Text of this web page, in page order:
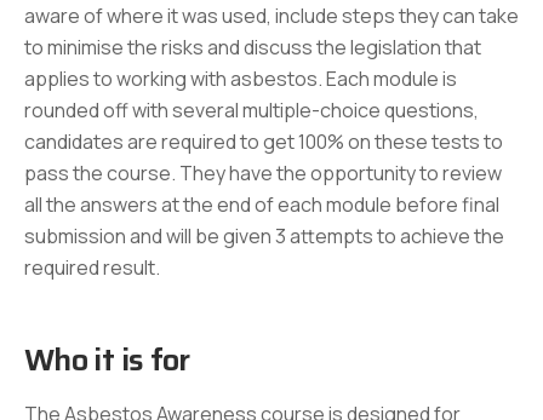
aware of where it was used, include steps they can take
to minimise the risks and discuss the legislation that
applies to working with asbestos. Each module is
rounded off with several multiple-choice questions,
candidates are required to get 100% on these tests to
pass the course. They have the opportunity to review
all the answers at the end of each module before final
submission and will be given 3 attempts to achieve the
required result.
Who it is for
The Asbestos Awareness course is designed for